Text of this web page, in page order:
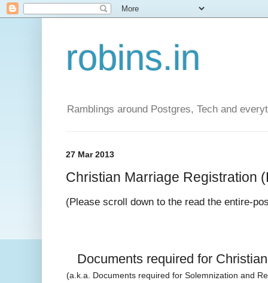
robins.in
Ramblings around Postgres, Tech and
27 Mar 2013
Christian Marriage Registration
(Please scroll down to the read the entire-
Documents required for
(a.k.a. Documents required for Solemnization and